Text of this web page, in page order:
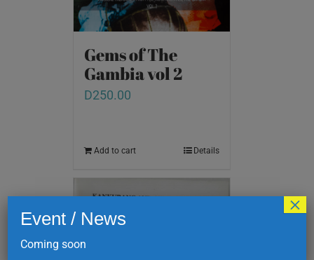
Gems of The
Gambia vol 2
D250.00
Add to cart Details
Event / News
Coming soon
×